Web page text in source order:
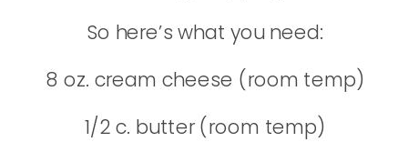
So here’s what you need:
8 oz. cream cheese (room temp)
1/2 c. butter (room temp)